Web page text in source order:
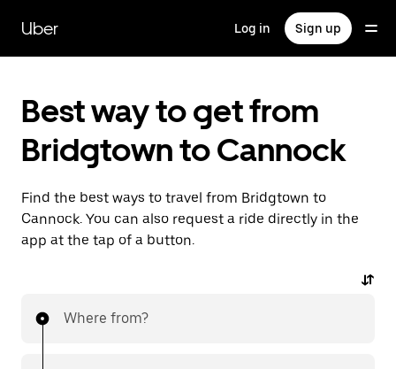
main
content
Uber Log in Sign up
Best way to get from
Bridgtown to Cannock
Find the best ways to travel from Bridgtown to
Cannock. You can also request a ride directly in the
app at the tap of a button.
Where from?